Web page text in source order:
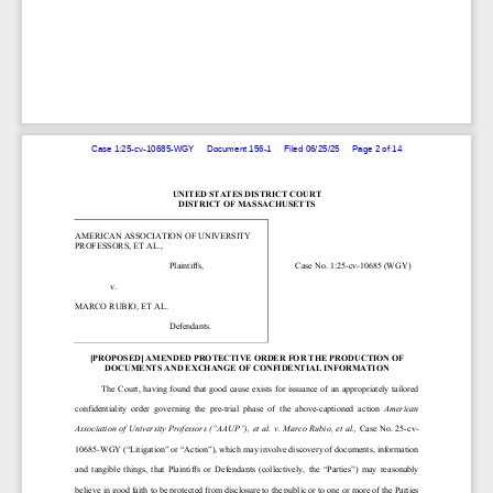
UNITED STATES DISTRICT COURT
DISTRICT OF MASSACHUSETTS
AMERICAN ASSOCIATION OF UNIVERSITY
PROFESSORS, ET AL.,
                                           Plaintiffs,
                v.
MARCO RUBIO, ET AL.
                                           Defendants.
Case No. 1:25-cv-10685 (WGY)
[PROPOSED] AMENDED PROTECTIVE ORDER FOR THE PRODUCTION OF
DOCUMENTS AND EXCHANGE OF CONFIDENTIAL INFORMATION
      The Court,
having found that    good cause exists for issuance of an appropriately tailored
confidentiality  order  governing  the pre-trial  phase  of  the  above-captioned action American
Association of University Professors (“AAUP”), et al. v. Marco Rubio, et al., Case No. 25-cv-
10685-WGY (“Litigation” or “Action”), which may involve discovery of documents, information
and  tangible  things, that  Plaintiffs  or  Defendants (collectively,  the  “Parties”)  may  reasonably
believe in good faith to be protected from disclosure to the public or to one or more of the Parties
Case 1:25-cv-10685-WGY     Document 156-1     Filed 06/25/25     Page 2 of 14